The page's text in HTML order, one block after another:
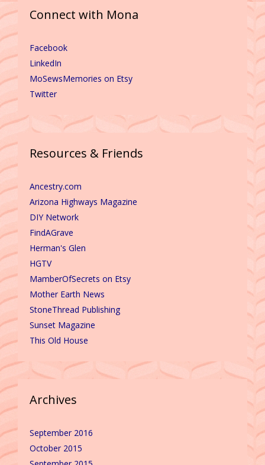
Connect with Mona
Facebook
LinkedIn
MoSewsMemories on Etsy
Twitter
Resources & Friends
Ancestry.com
Arizona Highways Magazine
DIY Network
FindAGrave
Herman's Glen
HGTV
MamberOfSecrets on Etsy
Mother Earth News
StoneThread Publishing
Sunset Magazine
This Old House
Archives
September 2016
October 2015